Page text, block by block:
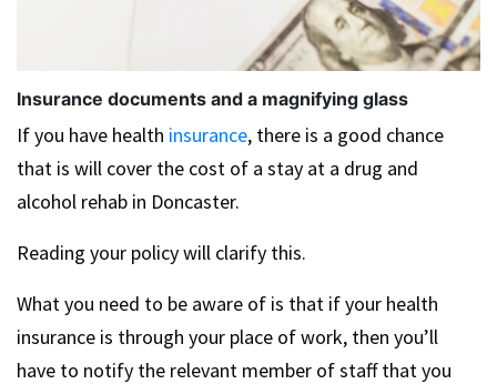
Insurance documents and a magnifying glass
If you have health insurance, there is a good chance
that is will cover the cost of a stay at a drug and
alcohol rehab in Doncaster.
Reading your policy will clarify this.
What you need to be aware of is that if your health
insurance is through your place of work, then you’ll
have to notify the relevant member of staff that you